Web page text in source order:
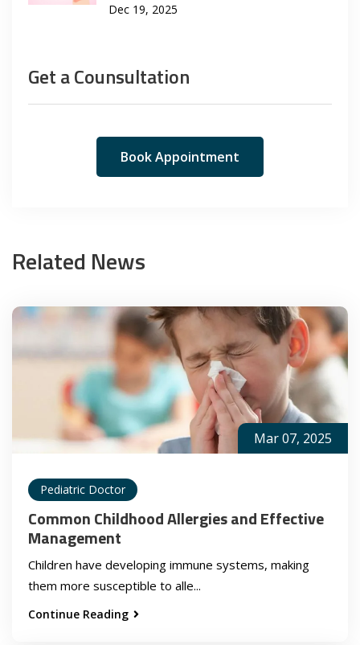
Dec 19, 2025
Get a Counsultation
Book Appointment
Related News
Mar 07, 2025
Pediatric Doctor
Common Childhood Allergies and Effective
Management
Children have developing immune systems, making
them more susceptible to alle...
Continue Reading